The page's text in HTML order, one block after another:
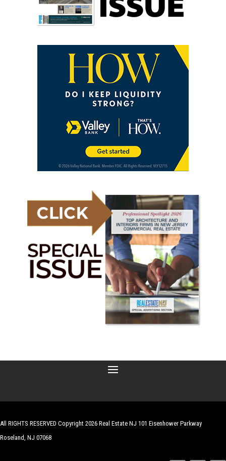
All RIGHTS RESERVED Copyright 2026 Real Estate NJ 101 Eisenhower Parkway
Roseland, NJ 07068